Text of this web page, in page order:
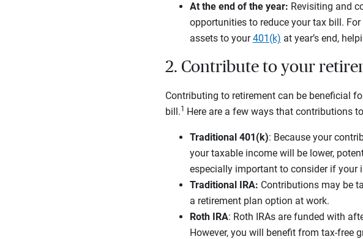
At the end of the year: Revisiting and
opportunities to reduce your tax bill.
assets to your401(k) at year’s end,
2. Contribute to your
Contributing to retirement can be beneficial
bill.1 Here are a few ways that contributions
Traditional 401(k): Because your
your taxable income will be lower,
especially important to consider if your
Traditional IRA: Contributions may be
a retirement plan option at work.
Roth IRA: Roth IRAs are funded with
However, you will benefit from tax-free